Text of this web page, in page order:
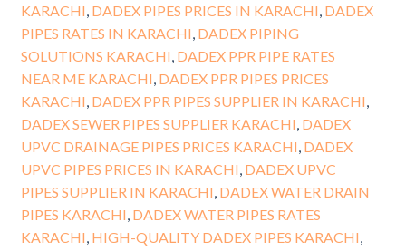
KARACHI DADEX PIPES PRICES IN KARACHI DADEX
PIPES RATES IN KARACHI DADEX PIPING
SOLUTIONS KARACHI DADEX PPR PIPE RATES
NEAR ME KARACHI DADEX PPR PIPES PRICES
KARACHI DADEX PPR PIPES SUPPLIER IN KARACHI
DADEX SEWER PIPES SUPPLIER KARACHI DADEX
UPVC DRAINAGE PIPES PRICES KARACHI DADEX
UPVC PIPES PRICES IN KARACHI DADEX UPVC
PIPES SUPPLIER IN KARACHI DADEX WATER DRAIN
PIPES KARACHI DADEX WATER PIPES RATES
KARACHI HIGH-QUALITY DADEX PIPES KARACHI